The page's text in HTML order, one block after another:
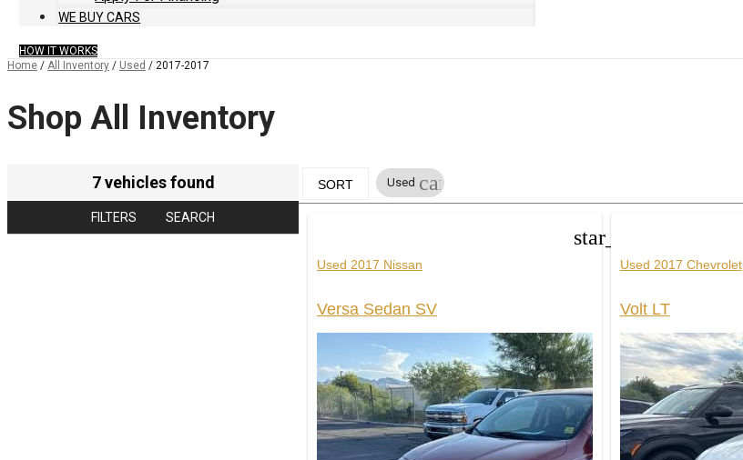
WE BUY CARS
HOW IT WORKS
Home / All Inventory / Used / 2017-2017
Shop All Inventory
7 vehicles found
FILTERS SEARCH
SORT Used cancel
star_border
Used 2017 Nissan
Versa Sedan SV
Used 2017 Chevrolet
Volt LT